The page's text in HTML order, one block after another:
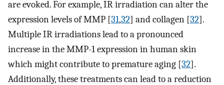
are evoked. For example, IR irradiation can alter the
expression levels of MMP [31,32] and collagen [32].
Multiple IR irradiations lead to a pronounced
increase in the MMP-1 expression in human skin
which might contribute to premature aging [32].
Additionally, these treatments can lead to a reduction